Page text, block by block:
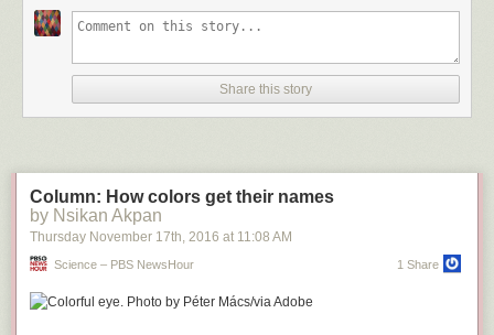
Share this story
Column: How colors get their names
by Nsikan Akpan
Thursday November 17th , 2016 at 11:08 AM
Science – PBS NewsHour 1 Share